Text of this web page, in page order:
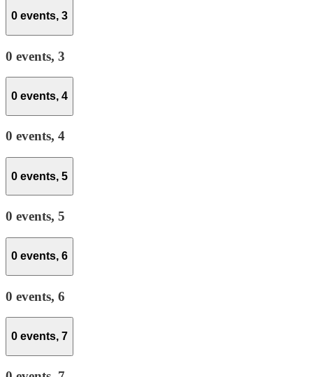
0 events, 3
0 events, 3
0 events, 4
0 events, 4
0 events, 5
0 events, 5
0 events, 6
0 events, 6
0 events, 7